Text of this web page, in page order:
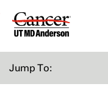
Skip
Jump To: